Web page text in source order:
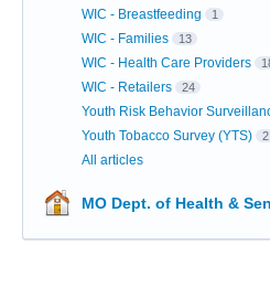
WIC - Breastfeeding 1
WIC - Families 13
WIC - Health Care Providers
WIC - Retailers 24
Youth Risk Behavior
Youth Tobacco Survey (YTS) 2
All articles
MO Dept. of Health &